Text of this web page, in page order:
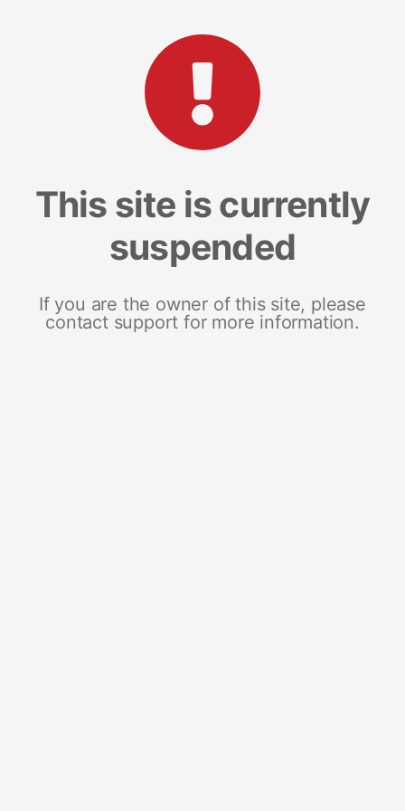
This site is currently
suspended
If you are the owner of this site, please
contact support for more information.